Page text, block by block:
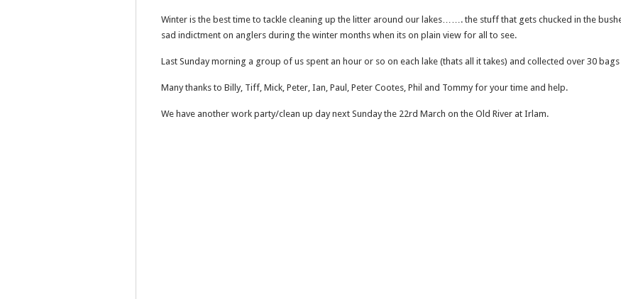
Winter is the best time to tackle cleaning up the litter around our lakes……. the stuff that gets chucked in the
sad indictment on anglers during the winter months when its on plain view for all to see.
Last Sunday morning a group of us spent an hour or so on each lake (thats all it takes) and collected over 30
Many thanks to Billy, Tiff, Mick, Peter, Ian, Paul, Peter Cootes, Phil and Tommy for your time and help.
We have another work party/clean up day next Sunday the 22rd March on the Old River at Irlam.